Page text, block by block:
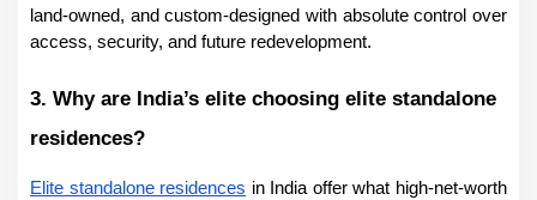
land-owned, and custom-designed with absolute control over
access, security, and future redevelopment.
3. Why are India’s elite choosing elite standalone
residences?
Elite standalone residences in India offer what high-net-worth